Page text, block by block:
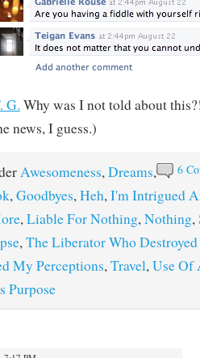
G. Why was I not told about
news, I guess.)
6
Awesomeness,Dreams,
,Goodbyes,Heh,I'm Intrigued
,Liable For Nothing,Nothing,
,The Liberator Who
My Perceptions,Travel,Use Of
Purpose